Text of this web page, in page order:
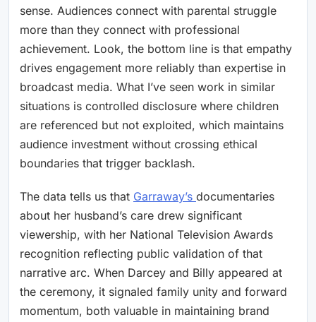
sense. Audiences connect with parental struggle
more than they connect with professional
achievement. Look, the bottom line is that empathy
drives engagement more reliably than expertise in
broadcast media. What I’ve seen work in similar
situations is controlled disclosure where children
are referenced but not exploited, which maintains
audience investment without crossing ethical
boundaries that trigger backlash.
The data tells us that Garraway’s documentaries
about her husband’s care drew significant
viewership, with her National Television Awards
recognition reflecting public validation of that
narrative arc. When Darcey and Billy appeared at
the ceremony, it signaled family unity and forward
momentum, both valuable in maintaining brand